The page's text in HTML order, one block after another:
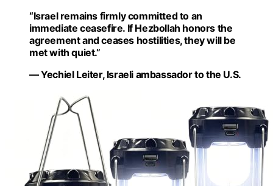
“Israel remains firmly committed to an
immediate ceasefire. If Hezbollah honors the
agreement and ceases hostilities, they will be
met with quiet.”
— Yechiel Leiter, Israeli ambassador to the U.S.